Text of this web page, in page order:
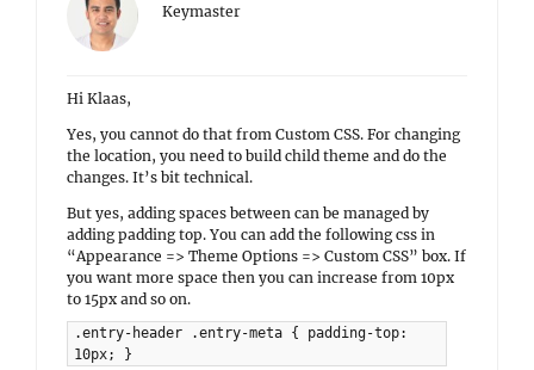
Keymaster
Hi Klaas,
Yes, you cannot do that from Custom CSS. For changing
the location, you need to build child theme and do the
changes. It’s bit technical.
But yes, adding spaces between can be managed by
adding padding top. You can add the following css in
“Appearance => Theme Options => Custom CSS” box. If
you want more space then you can increase from 10px
to 15px and so on.
.entry-header .entry-meta { padding-top:
10px; }